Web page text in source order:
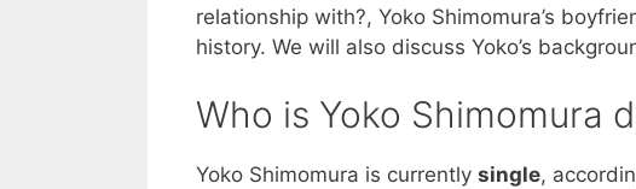
relationship with?, Yoko Shimomura’s
history. We will also discuss Yoko’s
Who is Yoko Shimomura
Yoko Shimomura is currently single,